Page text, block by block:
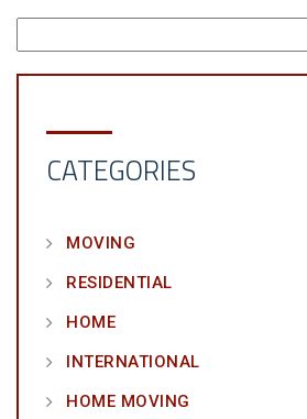
CATEGORIES
MOVING
RESIDENTIAL
HOME
INTERNATIONAL
HOME MOVING